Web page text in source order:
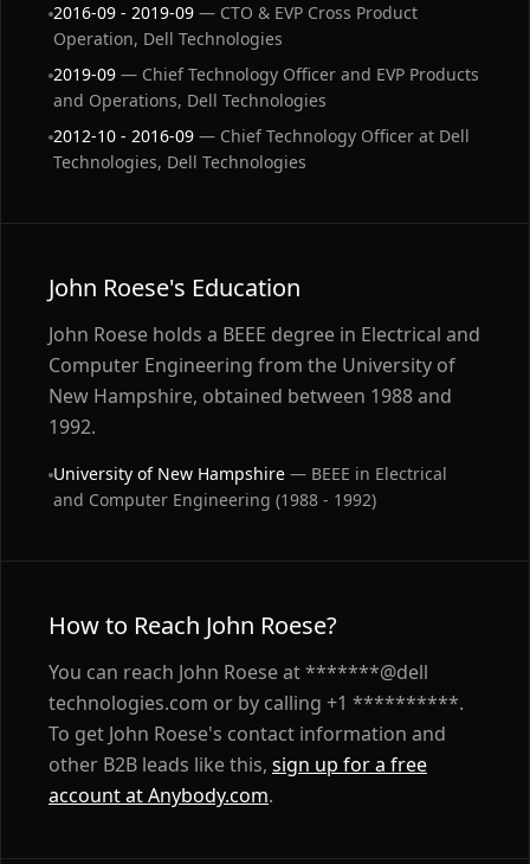
2016-09 - 2019-09 — CTO & EVP Cross Product
Operation, Dell Technologies
2019-09 — Chief Technology Officer and EVP Products
and Operations, Dell Technologies
2012-10 - 2016-09 — Chief Technology Officer at Dell
Technologies, Dell Technologies
John Roese's Education
John Roese holds a BEEE degree in Electrical and
Computer Engineering from the University of
New Hampshire, obtained between 1988 and
1992.
University of New Hampshire — BEEE in Electrical
and Computer Engineering (1988 - 1992)
How to Reach John Roese?
You can reach John Roese at *******@dell
technologies.com or by calling +1 **********.
To get John Roese's contact information and
other B2B leads like this, sign up for a free
account at Anybody.com.